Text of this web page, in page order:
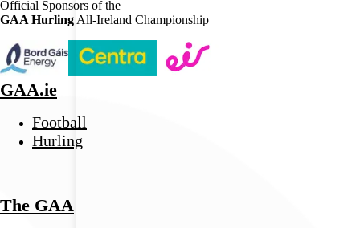
Official Sponsors of the
GAA Hurling All-Ireland Championship
GAA.ie
Football
Hurling
The GAA